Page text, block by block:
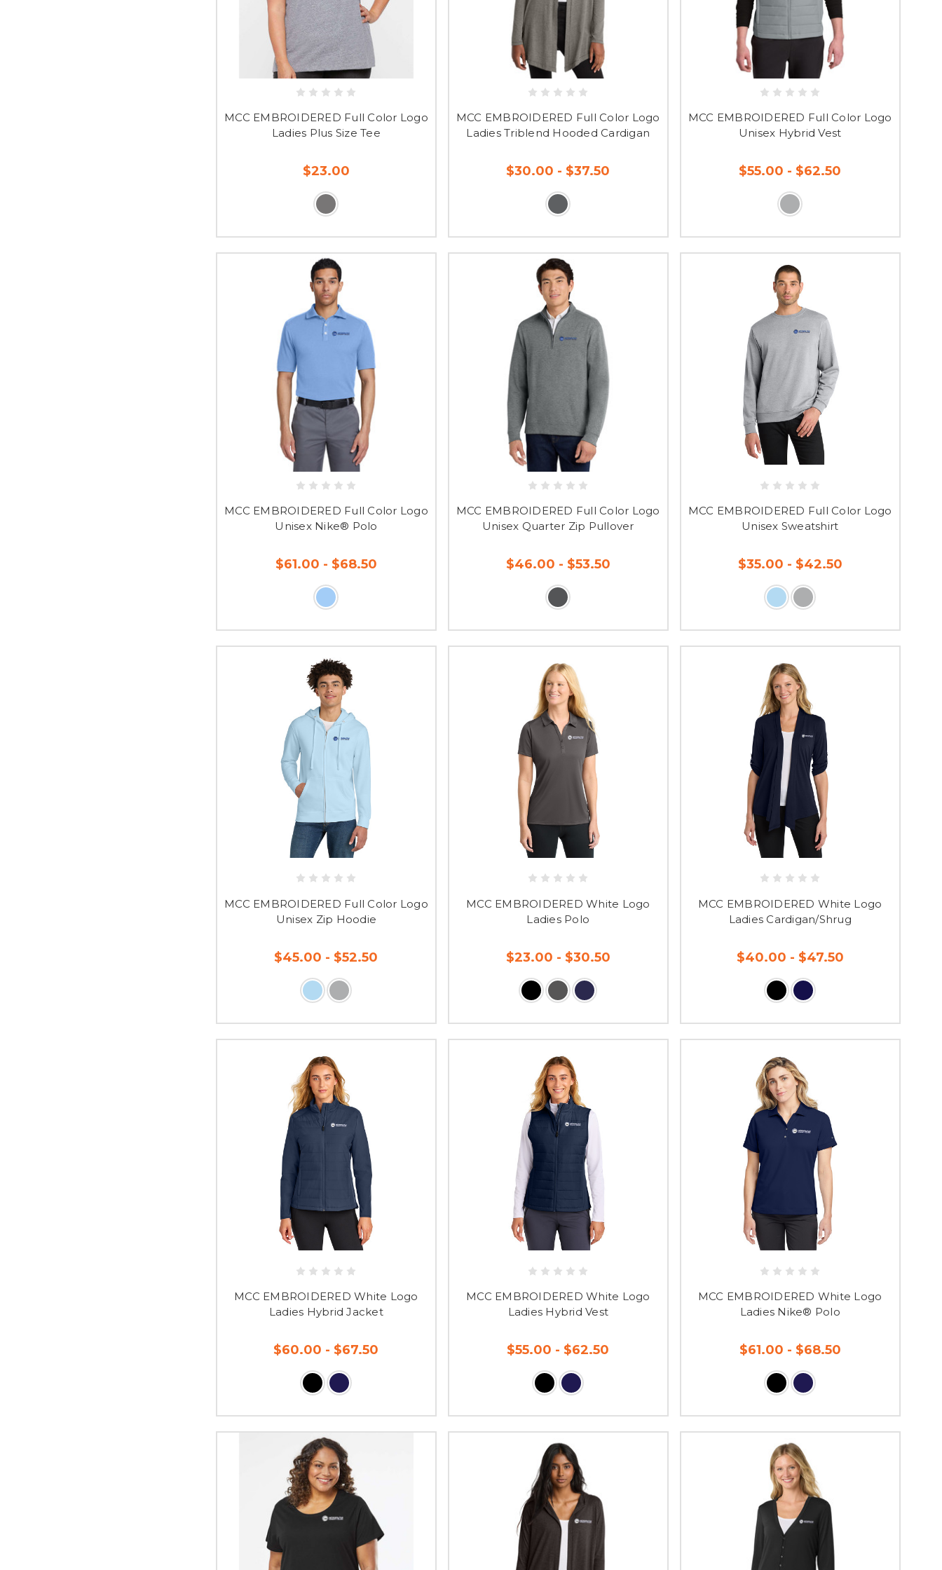
MCC EMBROIDERED Full Color Logo
Ladies Plus Size Tee
$23.00
MCC EMBROIDERED Full Color Logo
Ladies Triblend Hooded Cardigan
$30.00 - $37.50
MCC EMBROIDERED Full Color Logo
Unisex Hybrid Vest
$55.00 - $62.50
MCC EMBROIDERED Full Color Logo
Unisex Nike® Polo
$61.00 - $68.50
MCC EMBROIDERED Full Color Logo
Unisex Quarter Zip Pullover
$46.00 - $53.50
MCC EMBROIDERED Full Color Logo
Unisex Sweatshirt
$35.00 - $42.50
MCC EMBROIDERED Full Color Logo
Unisex Zip Hoodie
$45.00 - $52.50
MCC EMBROIDERED White Logo
Ladies Polo
$23.00 - $30.50
MCC EMBROIDERED White Logo
Ladies Cardigan/Shrug
$40.00 - $47.50
MCC EMBROIDERED White Logo
Ladies Hybrid Jacket
$60.00 - $67.50
MCC EMBROIDERED White Logo
Ladies Hybrid Vest
$55.00 - $62.50
MCC EMBROIDERED White Logo
Ladies Nike® Polo
$61.00 - $68.50